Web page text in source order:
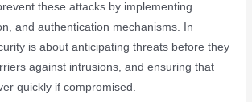
these attacks by implementing
and authentication mechanisms. In
is about anticipating threats before they
against intrusions, and ensuring that
quickly if compromised.